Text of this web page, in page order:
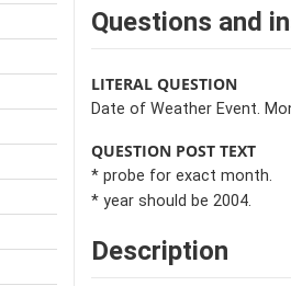
Questions and
LITERAL QUESTION
Date of Weather Event.
QUESTION POST TEXT
* probe for exact month.
* year should be 2004.
Description